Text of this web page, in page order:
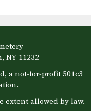
NY 11232
a not-for-profit 501c3
extent allowed by law.